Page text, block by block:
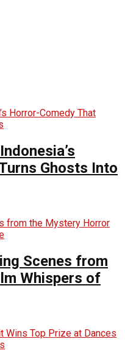
Ghosts Into
Scenes from
Whispers of